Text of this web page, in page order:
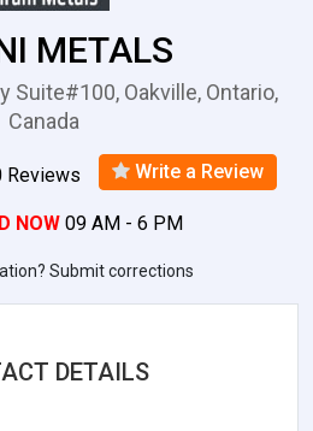
METALS
Suite#100, Oakville, Ontario,
Canada
Reviews Write a Review
NOW 09 AM - 6 PM
Submit corrections
DETAILS